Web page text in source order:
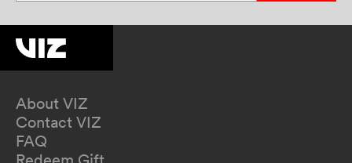
About VIZ
Contact VIZ
FAQ